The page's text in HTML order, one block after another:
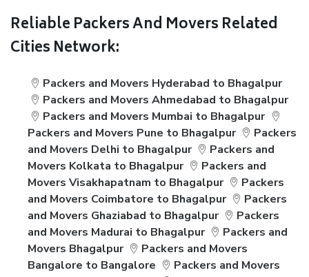
Reliable Packers And Movers Related
Cities Network:
Packers and Movers Hyderabad to Bhagalpur
Packers and Movers Ahmedabad to Bhagalpur
Packers and Movers Mumbai to Bhagalpur
Packers and Movers Pune to Bhagalpur
Packers
and Movers Delhi to Bhagalpur
Packers and
Movers Kolkata to Bhagalpur
Packers and
Movers Visakhapatnam to Bhagalpur
Packers
and Movers Coimbatore to Bhagalpur
Packers
and Movers Ghaziabad to Bhagalpur
Packers
and Movers Madurai to Bhagalpur
Packers and
Movers Bhagalpur
Packers and Movers
Bangalore to Bangalore
Packers and Movers